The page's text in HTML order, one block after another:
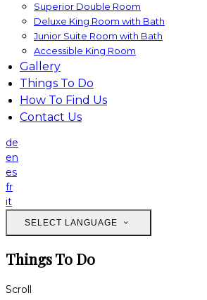
Superior Double Room
Deluxe King Room with Bath
Junior Suite Room with Bath
Accessible King Room
Gallery
Things To Do
How To Find Us
Contact Us
de
en
es
fr
it
SELECT LANGUAGE
Things To Do
Scroll